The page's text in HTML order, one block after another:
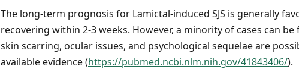
The long-term prognosis for Lamictal-induced SJS is generally
recovering within 2-3 weeks. However, a minority of cases can
skin scarring, ocular issues, and psychological sequelae are
available evidence (https://pubmed.ncbi.nlm.nih.gov/41843406/).